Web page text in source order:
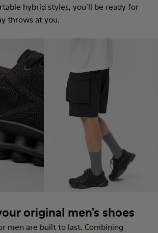
hybrid styles, you’ll be ready for
throws at you.
original men's shoes
men are built to last. Combining